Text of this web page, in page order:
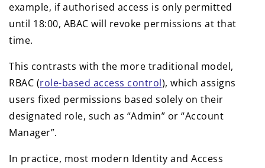
example, if authorised access is only permitted
until 18:00, ABAC will revoke permissions at that
time.
This contrasts with the more traditional model,
RBAC (role-based access control), which assigns
users fixed permissions based solely on their
designated role, such as “Admin” or “Account
Manager”.
In practice, most modern Identity and Access